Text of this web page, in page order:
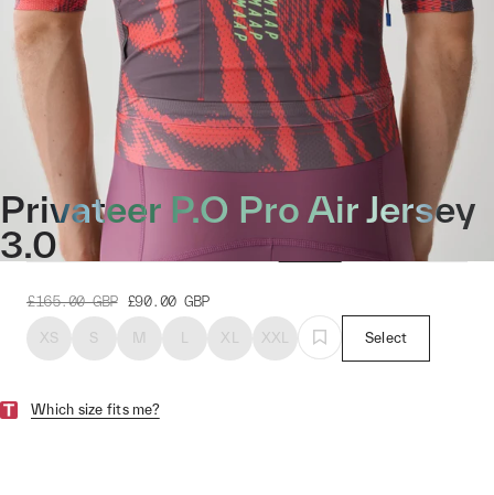
Privateer P.O Pro Air Jersey
3.0
£165.00 GBP £90.00 GBP
XS S M L XL XXL Select
Which size fits me?